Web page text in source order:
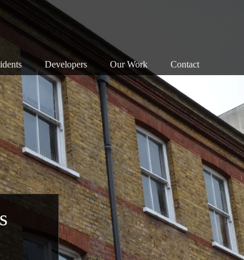
Areas 101
Objections
to our Heritage
Planning System
Can I Do?
Developers
Map
Our Principles
Our Successes
Exemplary Building
Detrimental Building
Consultation
Our Work
Successes
Associations
Members
Enforcement
Walks
Bloomsbury Doors
Contact